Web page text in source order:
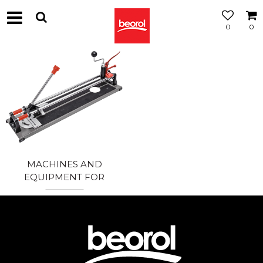
0
0
MACHINES AND
EQUIPMENT FOR
CERAMICS